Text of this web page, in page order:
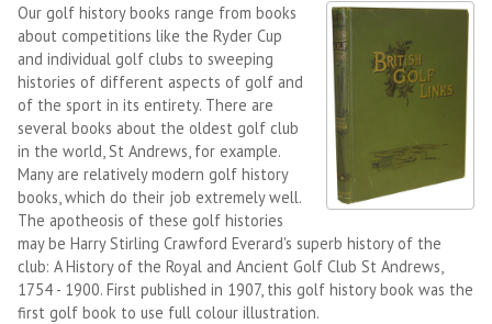
Our golf history books range from books
about competitions like the Ryder Cup
and individual golf clubs to sweeping
histories of different aspects of golf and
of the sport in its entirety. There are
several books about the oldest golf club
in the world, St Andrews, for example.
Many are relatively modern golf history
books, which do their job extremely well.
The apotheosis of these golf histories
may be Harry Stirling Crawford Everard's superb history of the
club: A History of the Royal and Ancient Golf Club St Andrews,
1754 - 1900. First published in 1907, this golf history book was the
first golf book to use full colour illustration.